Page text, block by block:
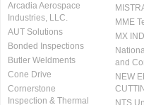
Arcadia Aerospace
Industries, LLC.
AUT Solutions
Bonded Inspections
Butler Weldments
Cone Drive
Cornerstone
Inspection & Thermal
MME
MX
and
NEW